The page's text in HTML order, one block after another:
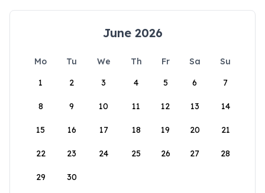
June 2026
Mo Tu We Th Fr Sa
Su
1
2 3 4 5 6 7
8 9 10 11 12 13 14
15 16 17 18 19 20 21
22 23 24 25 26 27 28
29 30